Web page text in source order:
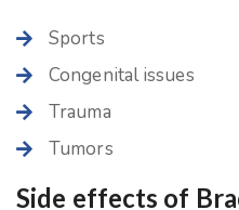
Sports
Congenital issues
Trauma
Tumors
Side effects of